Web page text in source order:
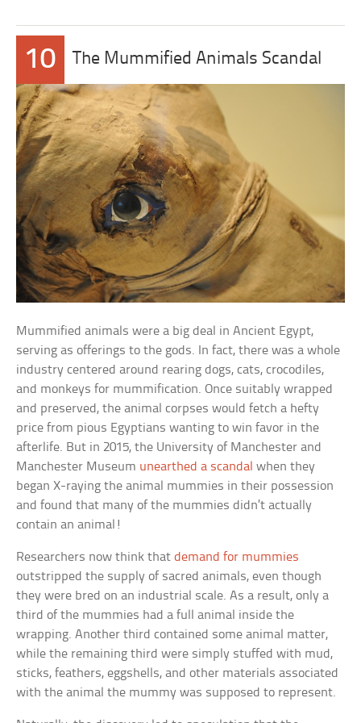
10 The Mummified Animals Scandal
Mummified animals were a big deal in Ancient Egypt,
serving as offerings to the gods. In fact, there was a whole
industry centered around rearing dogs, cats, crocodiles,
and monkeys for mummification. Once suitably wrapped
and preserved, the animal corpses would fetch a hefty
price from pious Egyptians wanting to win favor in the
afterlife. But in 2015, the University of Manchester and
Manchester Museum unearthed a scandal when they
began X-raying the animal mummies in their possession
and found that many of the mummies didn’t actually
contain an animal!
Researchers now think thatdemand for mummies
outstripped the supply of sacred animals, even though
they were bred on an industrial scale. As a result, only a
third of the mummies had a full animal inside the
wrapping. Another third contained some animal matter,
while the remaining third were simply stuffed with mud,
sticks, feathers, eggshells, and other materials associated
with the animal the mummy was supposed to represent.